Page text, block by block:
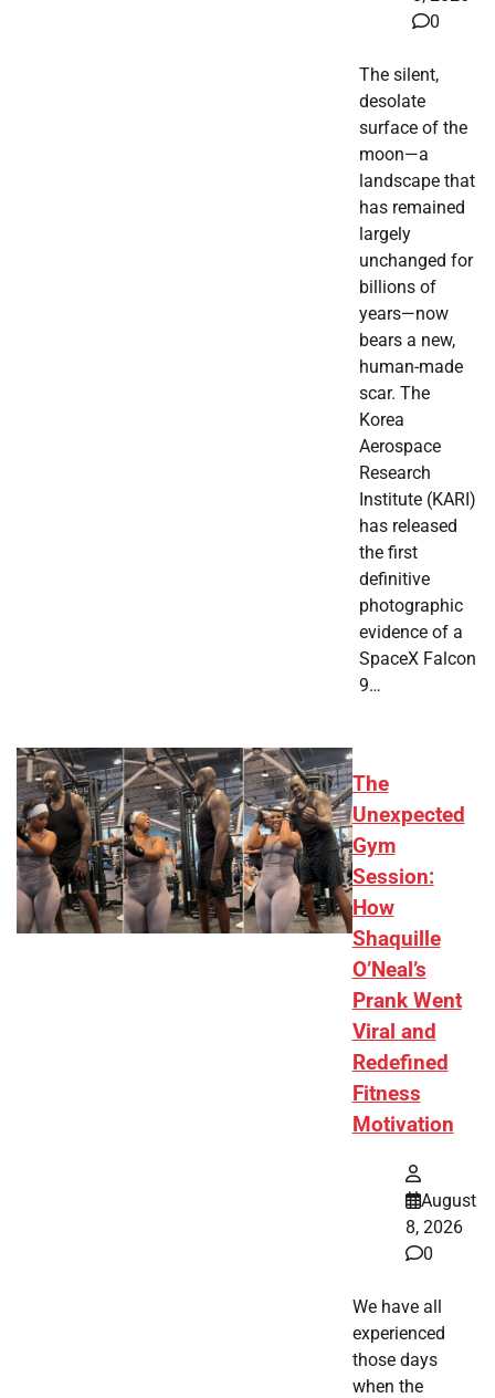
0
The silent,
desolate
surface of the
moon—a
landscape that
has remained
largely
unchanged for
billions of
years—now
bears a new,
human-made
scar. The
Korea
Aerospace
Research
Institute (KARI)
has released
the first
definitive
photographic
evidence of a
SpaceX Falcon
9…
The
Unexpected
Gym
Session:
How
Shaquille
O’Neal’s
Prank Went
Viral and
Redefined
Fitness
Motivation
August
8, 2026
0
We have all
experienced
those days
when the